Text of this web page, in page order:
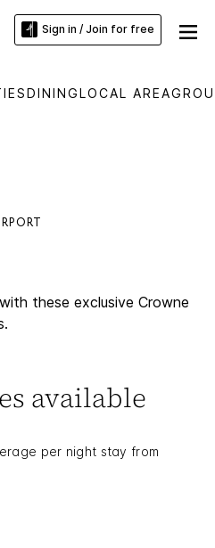
Sign in / Join for free
DININGLOCAL AREA
these exclusive Crowne
available
per night stay from